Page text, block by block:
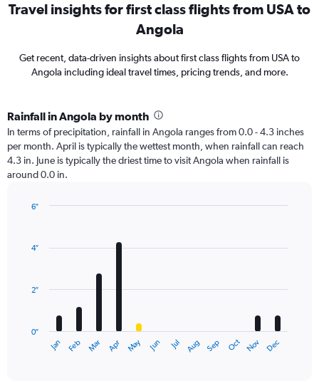
Travel insights for first class flights from USA to
Angola
Get recent, data-driven insights about first class flights from USA to
Angola including ideal travel times, pricing trends, and more.
Rainfall in Angola by month
In terms of precipitation, rainfall in Angola ranges from 0.0 - 4.3 inches
per month. April is typically the wettest month, when rainfall can reach
4.3 in. June is typically the driest time to visit Angola when rainfall is
around 0.0 in.
with
The
Jan Feb Mar Apr May Jun Jul Aug Sep Oct Nov Dec
0″
2″
4″
6″